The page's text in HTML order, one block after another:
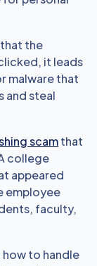
the
it leads
malware that
and steal
scamthat
college
appeared
employee
faculty,
how to handle